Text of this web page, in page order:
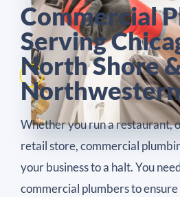
Commercial
Serving
North Shore
Whether you run a restaurant,
retail store, commercial
your business to a halt. You
commercial plumbers to ensure